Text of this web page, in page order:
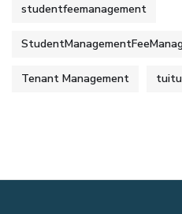
studentfeemanagement
Tenant Management